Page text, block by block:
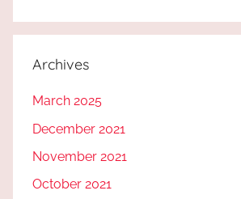
Archives
March 2025
December 2021
November 2021
October 2021